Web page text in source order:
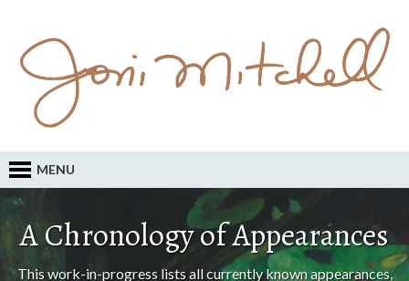
MENU
A Chronology of Appearances
This work-in-progress lists all currently known appearances,